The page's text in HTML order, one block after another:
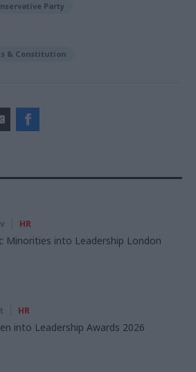
Party
& Constitution
HR
Minorities into Leadership London
HR
into Leadership Awards 2026